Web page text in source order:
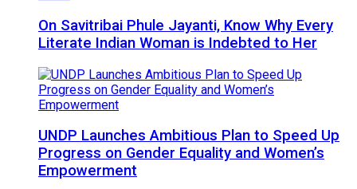
On Savitribai Phule Jayanti, Know Why Every
Literate Indian Woman is Indebted to Her
UNDP Launches Ambitious Plan to Speed Up
Progress on Gender Equality and Women’s
Empowerment